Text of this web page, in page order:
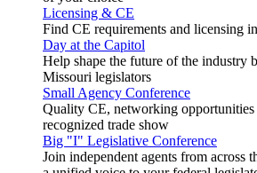
Licensing & CE
Find CE requirements and licensing
Day at the Capitol
Help shape the future of the industry
Missouri legislators
Small Agency Conference
Quality CE, networking
recognized trade show
Big "I" Legislative Conference
Join independent agents from across